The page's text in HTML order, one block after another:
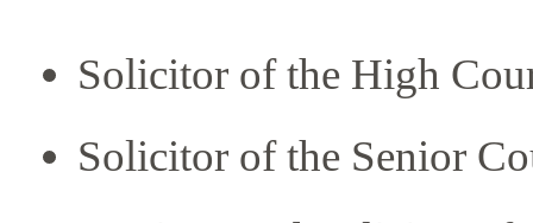
Solicitor of the High
Solicitor of the Senior